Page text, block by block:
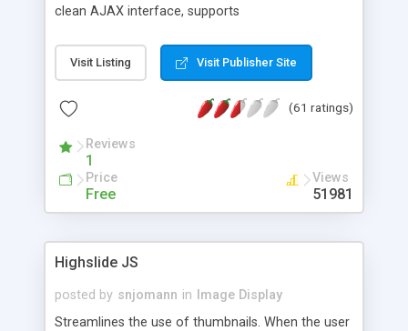
clean AJAX interface, supports
editor, address book with contacts and groups,
web admin panel, non-English languages, user
DirectAdmin, ISPManager.
Visit Listing Visit Publisher Site
(61 ratings)
Reviews
1
Price
Free
Views
51981
Highslide JS
posted by snjomann in
Image Display
Streamlines the use of thumbnails. When the user